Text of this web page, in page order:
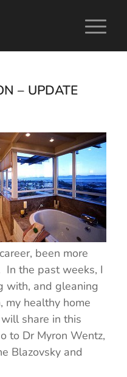
– UPDATE
been more
In the past weeks, I
with, and gleaning
my healthy home
share in this
to Dr Myron Wentz,
Blazovsky and